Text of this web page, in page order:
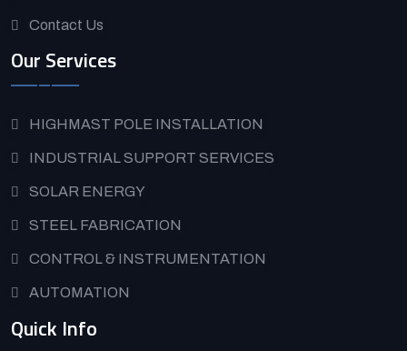
Contact Us
Our Services
HIGHMAST POLE INSTALLATION
INDUSTRIAL SUPPORT SERVICES
SOLAR ENERGY
STEEL FABRICATION
CONTROL & INSTRUMENTATION
AUTOMATION
Quick Info